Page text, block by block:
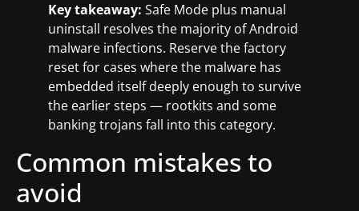
Key takeaway: Safe Mode plus manual
uninstall resolves the majority of Android
malware infections. Reserve the factory
reset for cases where the malware has
embedded itself deeply enough to survive
the earlier steps — rootkits and some
banking trojans fall into this category.
Common mistakes to
avoid